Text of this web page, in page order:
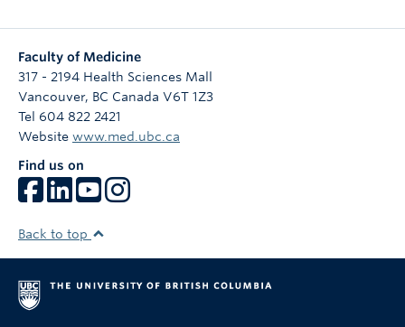
Faculty of Medicine
317 - 2194 Health Sciences Mall
Vancouver, BC Canada V6T 1Z3
Tel 604 822 2421
Website www.med.ubc.ca
Find us on
Back to top